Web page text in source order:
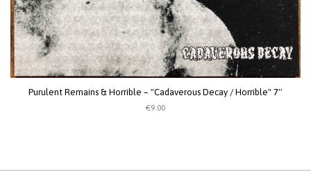
Purulent Remains & Horrible – "Cadaverous Decay / Horrible" 7''
€9.00